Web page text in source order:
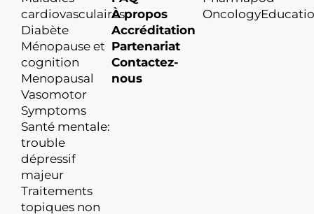
cardiovasculaires
Diabète
Ménopause et
cognition
Menopausal
Vasomotor
Symptoms
Santé mentale:
trouble
dépressif
majeur
Traitements
topiques non
À propos
Accréditation
Partenariat
Contactez-
nous